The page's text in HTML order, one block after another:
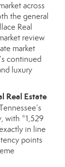
across
the general
Real
review
market
continued
luxury
Real Estate
with *1,529
in line
points